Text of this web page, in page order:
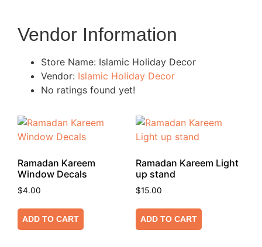
Vendor Information
Store Name: Islamic Holiday Decor
Vendor: Islamic Holiday Decor
No ratings found yet!
Ramadan Kareem
Window Decals
$4.00
ADD TO CART
Ramadan Kareem Light
up stand
$15.00
ADD TO CART